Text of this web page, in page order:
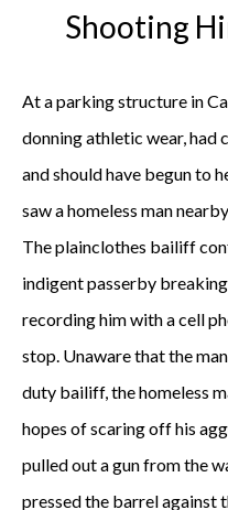
Shooting
At a parking structure in
donning athletic wear, had
and should have begun to
saw a homeless man
The plainclothes bailiff
indigent passerby
recording him with a cell
stop. Unaware that the
duty bailiff, the homeless
hopes of scaring off his
pulled out a gun from the
pressed the barrel against